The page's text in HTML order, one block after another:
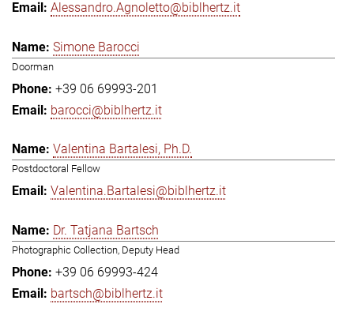
Alessandro.Agnoletto@biblhertz.it
Simone Barocci
Doorman
+39 06 69993-201
barocci@biblhertz.it
Valentina Bartalesi, Ph.D.
Postdoctoral Fellow
Valentina.Bartalesi@biblhertz.it
Dr. Tatjana Bartsch
Photographic Collection, Deputy Head
+39 06 69993-424
bartsch@biblhertz.it